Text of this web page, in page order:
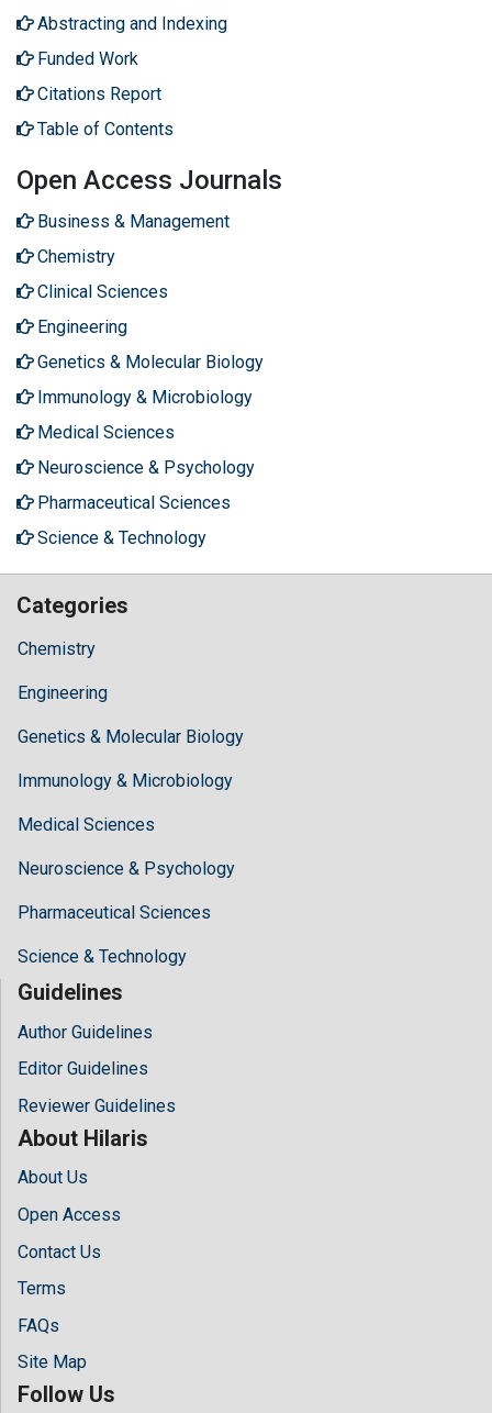
Abstracting and Indexing
Funded Work
Citations Report
Table of Contents
Open Access Journals
Business & Management
Chemistry
Clinical Sciences
Engineering
Genetics & Molecular Biology
Immunology & Microbiology
Medical Sciences
Neuroscience & Psychology
Pharmaceutical Sciences
Science & Technology
Categories
Chemistry
Engineering
Genetics & Molecular Biology
Immunology & Microbiology
Medical Sciences
Neuroscience & Psychology
Pharmaceutical Sciences
Science & Technology
Guidelines
Author Guidelines
Editor Guidelines
Reviewer Guidelines
About Hilaris
About Us
Open Access
Contact Us
Terms
FAQs
Site Map
Follow Us